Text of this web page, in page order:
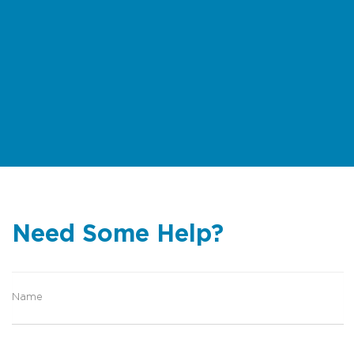
Need Some Help?